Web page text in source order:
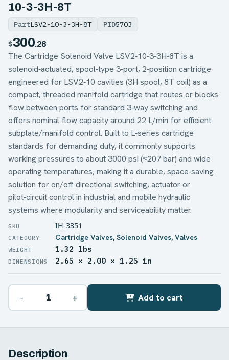
10-3-3H-8T
PartLSV2-10-3-3H-8T PID5703
$300.28
The Cartridge Solenoid Valve LSV2‑10‑3‑3H‑8T is a
solenoid‑actuated, spool‑type 3‑port, 2‑position cartridge
engineered for LSV2‑10 cavities (3H spool, 8T coil) as a
compact, threaded manifold cartridge that routes or blocks
flow between ports for standard 3‑way switching and
offers nominal flow capacity around 22 L/min for efficient
subplate/manifold control. Built to L‑series cartridge
standards for demanding duty, it commonly supports
working pressures to about 3000 psi (≈207 bar) and wide
operating temperatures, making it a durable, space‑saving
solution for on/off directional switching, actuator or
pilot‑circuit control in industrial and mobile hydraulic
systems where modularity and serviceability matter.
IH-3351
Cartridge Valves, Solenoid Valves, Valves
WEIGHT 1.32 lbs
DIMENSIONS 2.65 × 2.00 × 1.25 in
− + Add to cart
Description